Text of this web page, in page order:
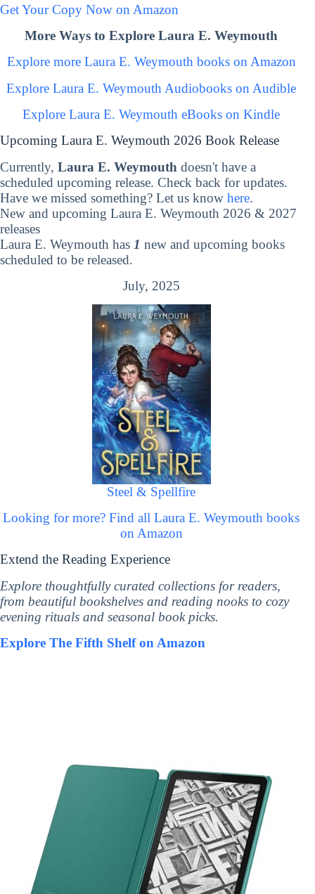
Get Your Copy Now on Amazon
More Ways to Explore Laura E. Weymouth
Explore more Laura E. Weymouth books on Amazon
Explore Laura E. Weymouth Audiobooks on Audible
Explore Laura E. Weymouth eBooks on Kindle
Upcoming Laura E. Weymouth 2026 Book Release
Currently, Laura E. Weymouth doesn't have a
scheduled upcoming release. Check back for updates.
Have we missed something? Let us know here.
New and upcoming Laura E. Weymouth 2026 & 2027
releases
Laura E. Weymouth has 1 new and upcoming books
scheduled to be released.
July, 2025
Steel & Spellfire
Looking for more? Find all Laura E. Weymouth books
on Amazon
Extend the Reading Experience
Explore thoughtfully curated collections for readers,
from beautiful bookshelves and reading nooks to cozy
evening rituals and seasonal book picks.
Explore The Fifth Shelf on Amazon